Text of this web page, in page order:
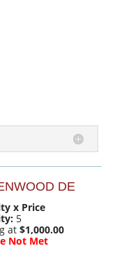
DE
x Price
5
at $1,000.00
Not Met